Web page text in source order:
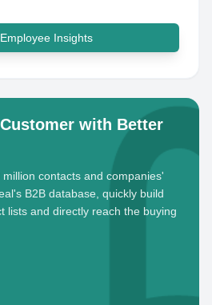
Insights
with Better
contacts and companies'
B2B database, quickly build
lists and directly reach the buying